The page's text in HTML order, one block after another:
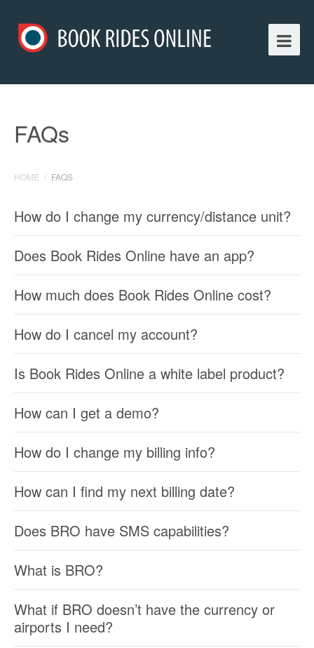
FAQs
HOME / FAQS
How do I change my currency/distance unit?
Does Book Rides Online have an app?
How much does Book Rides Online cost?
How do I cancel my account?
Is Book Rides Online a white label product?
How can I get a demo?
How do I change my billing info?
How can I find my next billing date?
Does BRO have SMS capabilities?
What is BRO?
What if BRO doesn’t have the currency or
airports I need?